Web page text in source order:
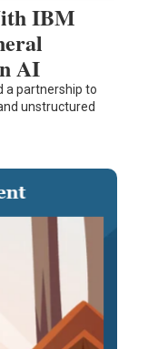
IBM
AI
a partnership to
unstructured